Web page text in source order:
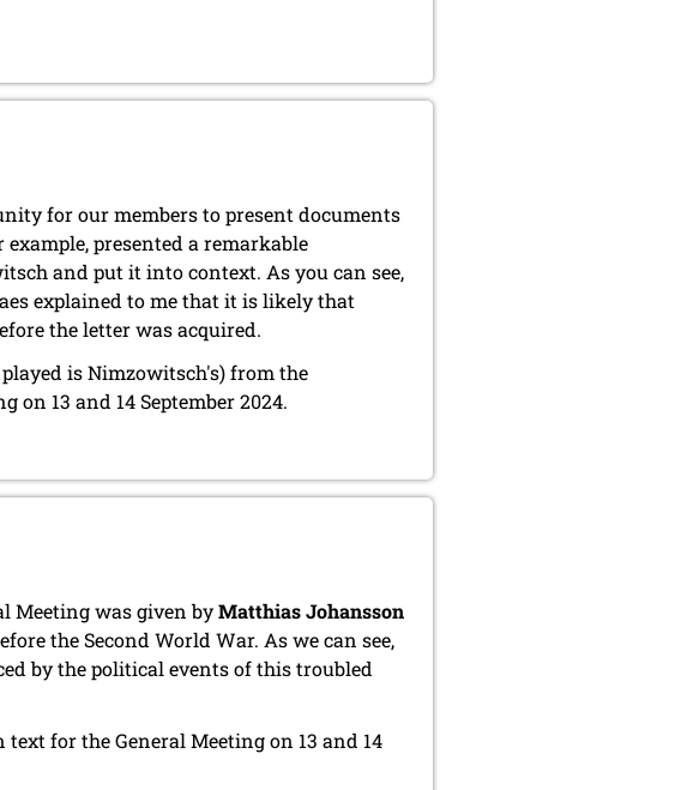
for our members to present documents
example, presented a remarkable
and put it into context. As you can see,
explained to me that it is likely that
the letter was acquired.
is Nimzowitsch's) from the
on 13 and 14 September 2024.
Meeting was given byMatthias Johansson
the Second World War. As we can see,
by the political events of this troubled
for the General Meeting on 13 and 14